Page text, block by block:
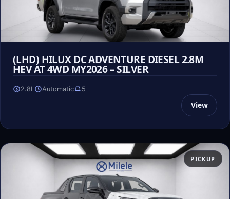
(LHD) HILUX DC ADVENTURE DIESEL 2.8M
HEV AT 4WD MY2026 – SILVER
2.8L Automatic 5
View
PICKUP